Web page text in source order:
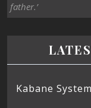
father.’
Kabane System